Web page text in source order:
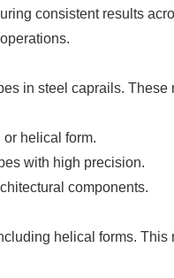
consistent results
in steel caprails.
helical form.
with high precision.
components.
helical forms.